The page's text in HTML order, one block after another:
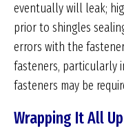
eventually will leak;
prior to shingles
errors with the
fasteners, particularly
fasteners may be
Wrapping It All Up